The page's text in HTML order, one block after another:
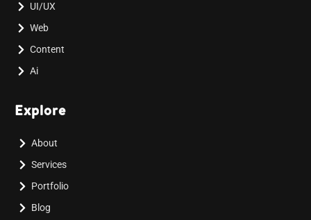
UI/UX
Web
Content
Ai
Explore
About
Services
Portfolio
Blog